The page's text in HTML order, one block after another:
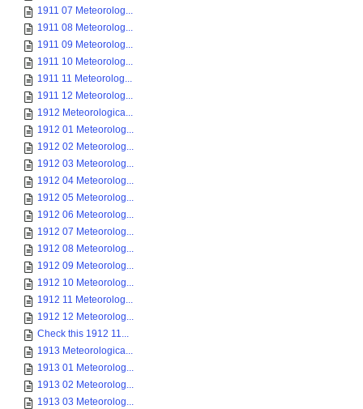
1911 07 Meteorolog...
1911 08 Meteorolog...
1911 09 Meteorolog...
1911 10 Meteorolog...
1911 11 Meteorolog...
1911 12 Meteorolog...
1912 Meteorologica...
1912 01 Meteorolog...
1912 02 Meteorolog...
1912 03 Meteorolog...
1912 04 Meteorolog...
1912 05 Meteorolog...
1912 06 Meteorolog...
1912 07 Meteorolog...
1912 08 Meteorolog...
1912 09 Meteorolog...
1912 10 Meteorolog...
1912 11 Meteorolog...
1912 12 Meteorolog...
Check this 1912 11...
1913 Meteorologica...
1913 01 Meteorolog...
1913 02 Meteorolog...
1913 03 Meteorolog...